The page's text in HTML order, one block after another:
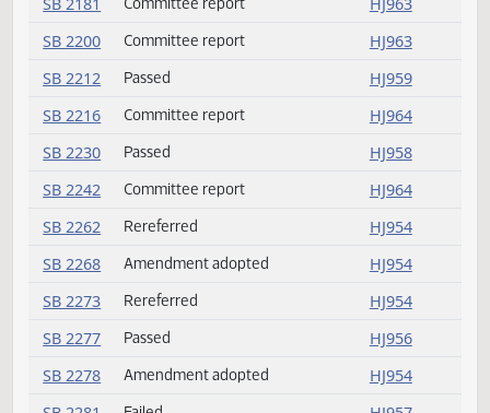
SB 2125 Amendment adopted
HJ954
SB 2131
HJ955
Amendment adopted
SB 2168
Committee report
HJ963
SB 2181
Committee report
HJ963
SB 2200
Committee report HJ963
SB 2212 Passed HJ959
SB 2216 Committee report
HJ964